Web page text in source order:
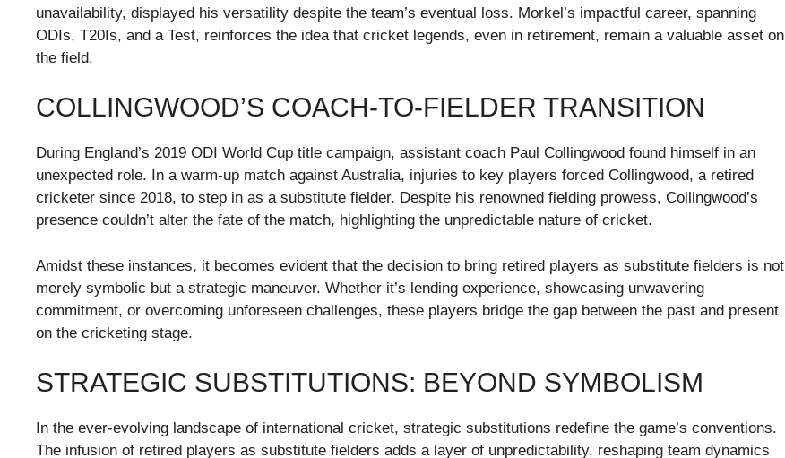
unavailability, displayed his versatility despite the team’s eventual loss. Morkel’s impactful career, spanning
ODIs, T20Is, and a Test, reinforces the idea that cricket legends, even in retirement, remain a valuable asset on
the field.
COLLINGWOOD’S COACH-TO-FIELDER TRANSITION
During England’s 2019 ODI World Cup title campaign, assistant coach Paul Collingwood found himself in an
unexpected role. In a warm-up match against Australia, injuries to key players forced Collingwood, a retired
cricketer since 2018, to step in as a substitute fielder. Despite his renowned fielding prowess, Collingwood’s
presence couldn’t alter the fate of the match, highlighting the unpredictable nature of cricket.
Amidst these instances, it becomes evident that the decision to bring retired players as substitute fielders is not
merely symbolic but a strategic maneuver. Whether it’s lending experience, showcasing unwavering
commitment, or overcoming unforeseen challenges, these players bridge the gap between the past and present
on the cricketing stage.
STRATEGIC SUBSTITUTIONS: BEYOND SYMBOLISM
In the ever-evolving landscape of international cricket, strategic substitutions redefine the game’s conventions.
The infusion of retired players as substitute fielders adds a layer of unpredictability, reshaping team dynamics